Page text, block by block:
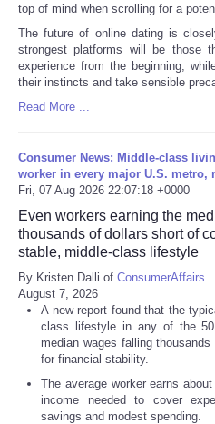
top of mind when scrolling for a
The future of online dating is
strongest platforms will be those
experience from the beginning,
their instincts and take sensible
Read More ...
Consumer News: Middle-class
worker in every major U.S. metro,
Fri, 07 Aug 2026 22:07:18 +0000
Even workers earning the
thousands of dollars short of
stable, middle-class lifestyle
By Kristen Dalli of ConsumerAffairs
August 7, 2026
A new report found that the
class lifestyle in any of the
median wages falling
for financial stability.
The average worker earns
income needed to cover
savings and modest spending.